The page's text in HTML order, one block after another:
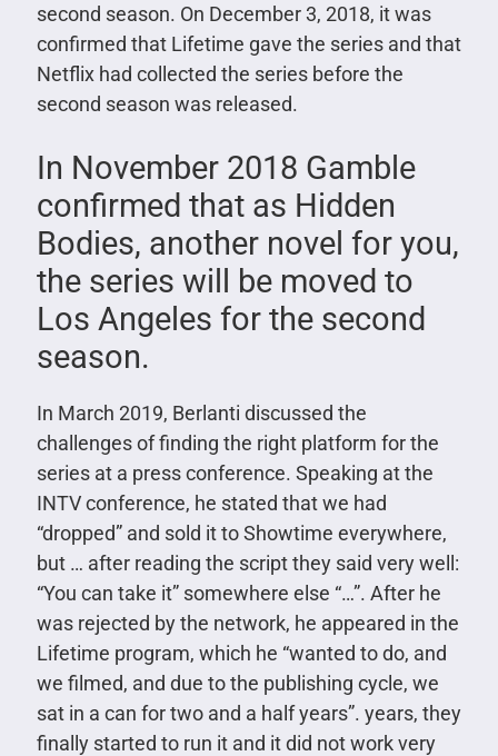
second season. On December 3, 2018, it was
confirmed that Lifetime gave the series and that
Netflix had collected the series before the
second season was released.
In November 2018 Gamble
confirmed that as Hidden
Bodies, another novel for you,
the series will be moved to
Los Angeles for the second
season.
In March 2019, Berlanti discussed the
challenges of finding the right platform for the
series at a press conference. Speaking at the
INTV conference, he stated that we had
“dropped” and sold it to Showtime everywhere,
but … after reading the script they said very well:
“You can take it” somewhere else “…”. After he
was rejected by the network, he appeared in the
Lifetime program, which he “wanted to do, and
we filmed, and due to the publishing cycle, we
sat in a can for two and a half years”. years, they
finally started to run it and it did not work very